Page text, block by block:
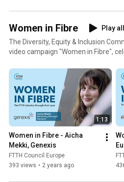
Women in Fibre
Play all
The Diversity, Equity & Inclusion
video campaign "Women in Fibre",
and inspiring the next generation of female professionals.
www.ftthcouncil.eu/committees/
1:13
Women in Fibre - Aicha
Mekki, Genexis
FTTH Council Europe
393 views • 2 years ago